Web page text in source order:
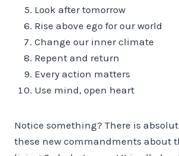
Look after tomorrow
Rise above ego for our world
Change our inner climate
Repent and return
Every action matters
Use mind, open heart
Notice something? There is
these new commandments about